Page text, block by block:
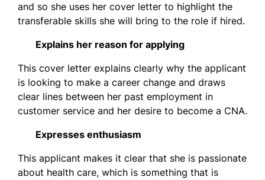
and so she uses her cover letter to highlight the
transferable skills she will bring to the role if hired.
Explains her reason for applying
This cover letter explains clearly why the applicant
is looking to make a career change and draws
clear lines between her past employment in
customer service and her desire to become a CNA.
Expresses enthusiasm
This applicant makes it clear that she is passionate
about health care, which is something that is